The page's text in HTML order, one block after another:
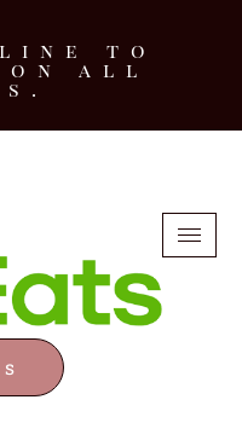
to
on all